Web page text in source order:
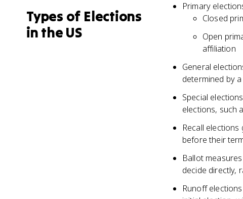
Types of Elections
in the US
Primary
Closed
Open
affiliation
General
determined by
Special
elections, such
Recall
before their
Ballot
decide directly,
Runoff